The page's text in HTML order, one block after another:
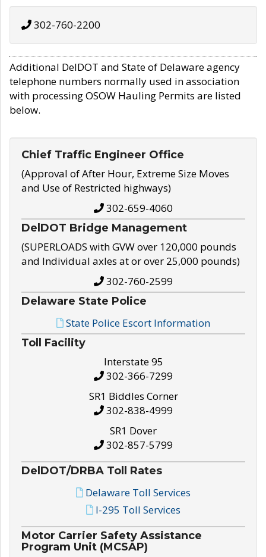
302-760-2200
Additional DelDOT and State of Delaware agency
telephone numbers normally used in association
with processing OSOW Hauling Permits are listed
below.
Chief Traffic Engineer Office
(Approval of After Hour, Extreme Size Moves
and Use of Restricted highways)
302-659-4060
DelDOT Bridge Management
(SUPERLOADS with GVW over 120,000 pounds
and Individual axles at or over 25,000 pounds)
302-760-2599
Delaware State Police
State Police Escort Information
Toll Facility
Interstate 95
302-366-7299
SR1 Biddles Corner
302-838-4999
SR1 Dover
302-857-5799
DelDOT/DRBA Toll Rates
Delaware Toll Services
I-295 Toll Services
Motor Carrier Safety Assistance
Program Unit (MCSAP)